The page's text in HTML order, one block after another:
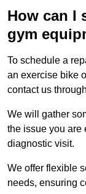
How can I
gym
To schedule a
an exercise bike
contact us
We will gather
the issue you are
diagnostic visit.
We offer flexible
needs, ensuring